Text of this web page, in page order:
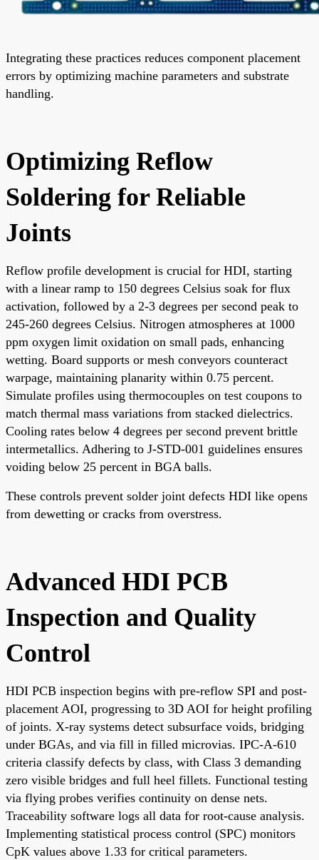
Integrating these practices reduces component placement
errors by optimizing machine parameters and substrate
handling.
Optimizing Reflow
Soldering for Reliable
Joints
Reflow profile development is crucial for HDI, starting
with a linear ramp to 150 degrees Celsius soak for flux
activation, followed by a 2-3 degrees per second peak to
245-260 degrees Celsius. Nitrogen atmospheres at 1000
ppm oxygen limit oxidation on small pads, enhancing
wetting. Board supports or mesh conveyors counteract
warpage, maintaining planarity within 0.75 percent.
Simulate profiles using thermocouples on test coupons to
match thermal mass variations from stacked dielectrics.
Cooling rates below 4 degrees per second prevent brittle
intermetallics. Adhering to J-STD-001 guidelines ensures
voiding below 25 percent in BGA balls.
These controls prevent solder joint defects HDI like opens
from dewetting or cracks from overstress.
Advanced HDI PCB
Inspection and Quality
Control
HDI PCB inspection begins with pre-reflow SPI and post-
placement AOI, progressing to 3D AOI for height profiling
of joints. X-ray systems detect subsurface voids, bridging
under BGAs, and via fill in filled microvias. IPC-A-610
criteria classify defects by class, with Class 3 demanding
zero visible bridges and full heel fillets. Functional testing
via flying probes verifies continuity on dense nets.
Traceability software logs all data for root-cause analysis.
Implementing statistical process control (SPC) monitors
CpK values above 1.33 for critical parameters.